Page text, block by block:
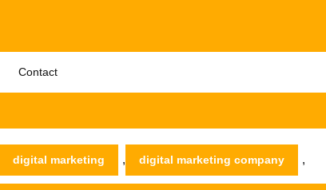
Contact
digital marketing , digital marketing company ,